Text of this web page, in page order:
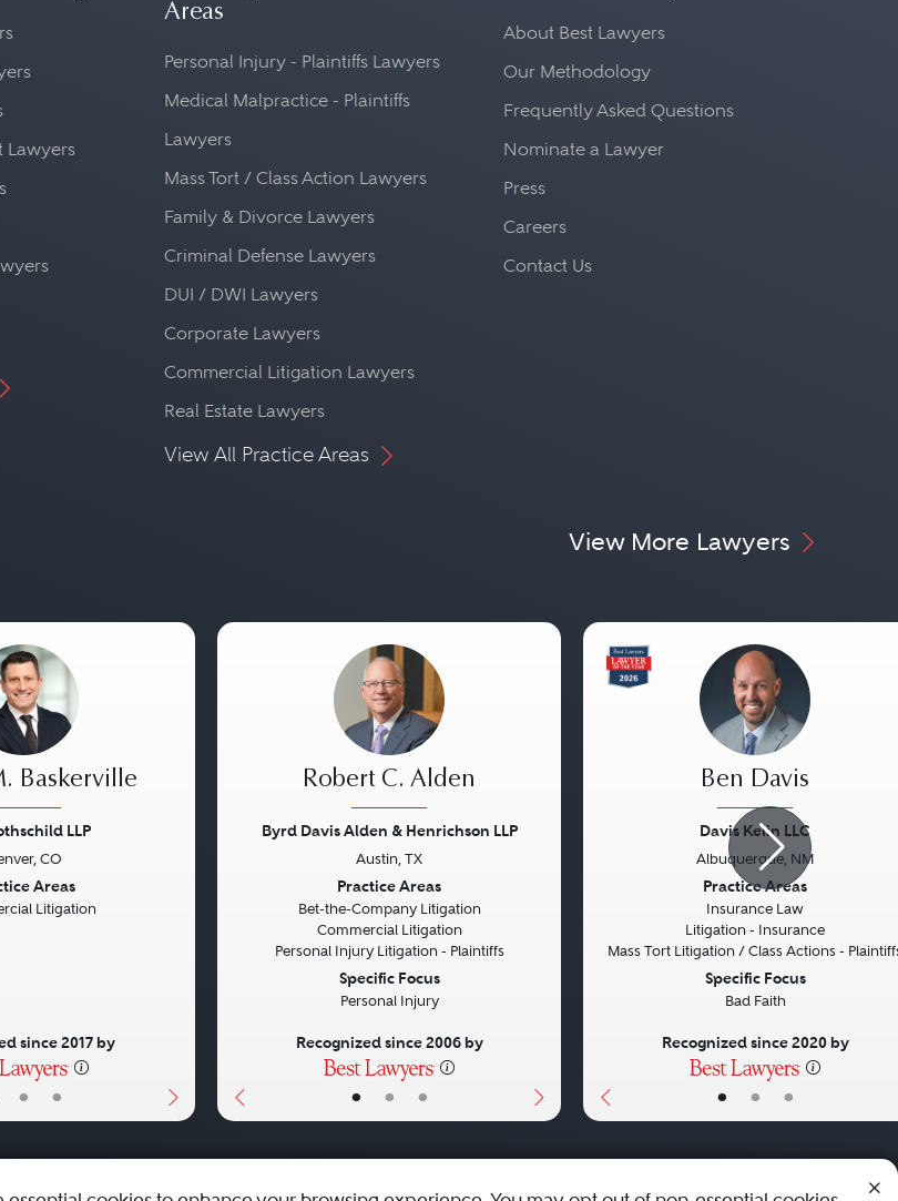
Lawyers
Areas
Personal Injury - Plaintiffs Lawyers
Medical Malpractice - Plaintiffs
Lawyers
Mass Tort / Class Action Lawyers
Family & Divorce Lawyers
Criminal Defense Lawyers
DUI / DWI Lawyers
Corporate Lawyers
Commercial Litigation Lawyers
Real Estate Lawyers
View All Practice Areas
About Best Lawyers
Our Methodology
Frequently Asked Questions
Nominate a Lawyer
Press
Careers
Contact Us
View More Lawyers
• •
Baskerville
LLP
CO
Areas
Litigation
since 2017 by
• • •
Robert C. Alden
Byrd Davis Alden & Henrichson LLP
Austin, TX
Practice Areas
Bet-the-Company Litigation
Commercial Litigation
Personal Injury Litigation - Plaintiffs
Specific Focus
Personal Injury
Recognized since 2006 by
• • •
Ben Davis
Davis Kelin LLC
Albuquerque, NM
Practice Areas
Insurance Law
Litigation - Insurance
Mass Tort Litigation / Class Actions -
Specific Focus
Bad Faith
Recognized since 2020 by